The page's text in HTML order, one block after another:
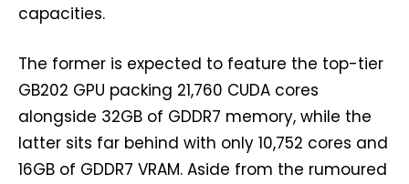
capacities.
The former is expected to feature the top-tier
GB202 GPU packing 21,760 CUDA cores
alongside 32GB of GDDR7 memory, while the
latter sits far behind with only 10,752 cores and
16GB of GDDR7 VRAM. Aside from the rumoured